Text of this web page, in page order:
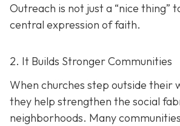
Outreach is not just a “nice thing”
central expression of faith.
2. It Builds Stronger Communities
When churches step outside their
they help strengthen the social
neighborhoods. Many